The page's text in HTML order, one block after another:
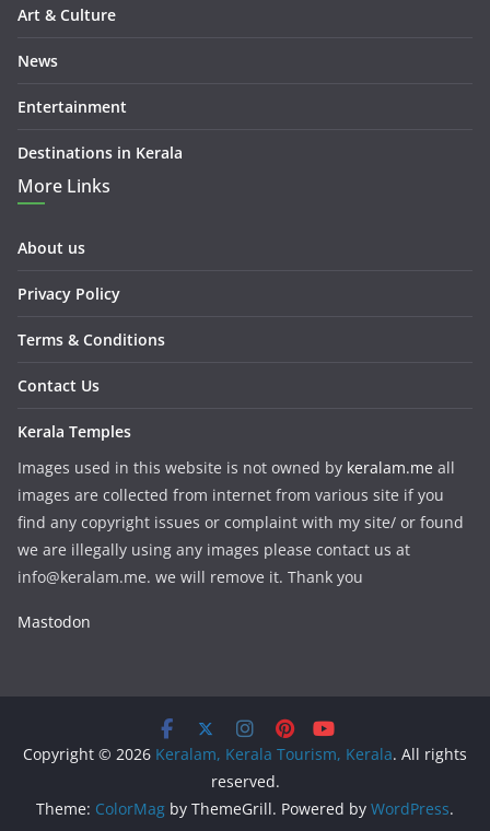
Art & Culture
News
Entertainment
Destinations in Kerala
More Links
About us
Privacy Policy
Terms & Conditions
Contact Us
Kerala Temples
Images used in this website is not owned by keralam.me all
images are collected from internet from various site if you
find any copyright issues or complaint with my site/ or found
we are illegally using any images please contact us at
info@keralam.me. we will remove it. Thank you
Mastodon
Copyright © 2026 Keralam, Kerala Tourism, Kerala. All rights
reserved.
Theme: ColorMag by ThemeGrill. Powered by WordPress.